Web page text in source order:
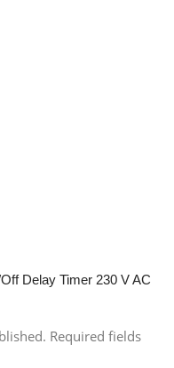
Delay Timer 230 V AC
Required fields